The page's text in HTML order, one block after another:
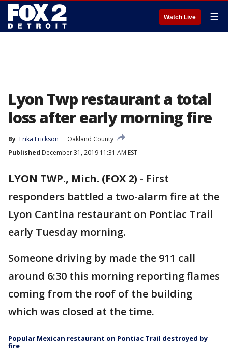
Watch Live ☰
Lyon Twp restaurant a total
loss after early morning fire
By Erika Erickson
Oakland County
Published December 31, 2019 11:31 AM EST
LYON TWP., Mich. (FOX 2) - First
responders battled a two-alarm fire at the
Lyon Cantina restaurant on Pontiac Trail
early Tuesday morning.
Someone driving by made the 911 call
around 6:30 this morning reporting flames
coming from the roof of the building
which was closed at the time.
Popular Mexican restaurant on Pontiac Trail destroyed by
fire